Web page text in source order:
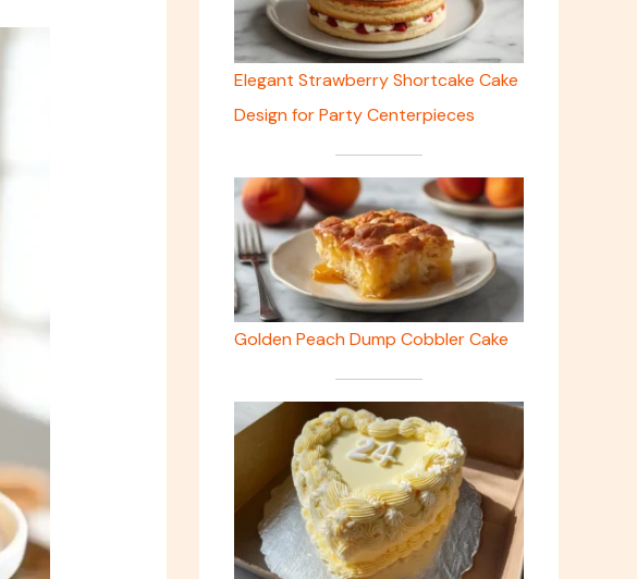
Elegant Strawberry Shortcake Cake
Design for Party Centerpieces
Golden Peach Dump Cobbler Cake